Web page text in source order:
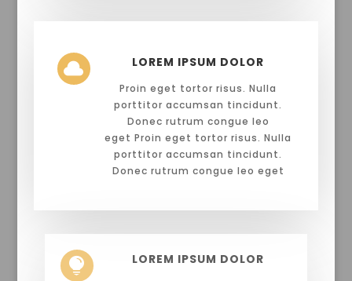
 LOREM IPSUM DOLOR
Proin eget tortor risus. Nulla
porttitor accumsan tincidunt.
Donec rutrum congue leo
eget Proin eget tortor risus. Nulla
porttitor accumsan tincidunt.
Donec rutrum congue leo eget
 LOREM IPSUM DOLOR